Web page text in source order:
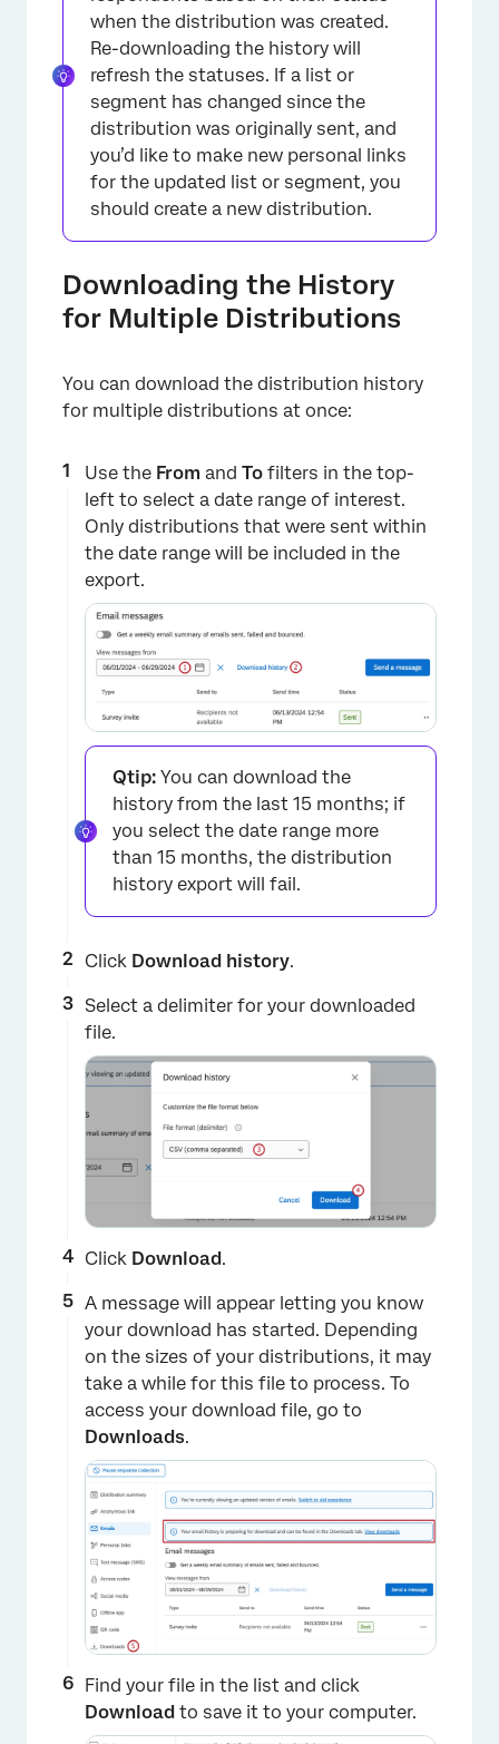
when the distribution was created.
Re-downloading the history will
refresh the statuses. If a list or
segment has changed since the
distribution was originally sent, and
you’d like to make new personal links
for the updated list or segment, you
should create a new distribution.
Downloading the History
for Multiple Distributions
You can download the distribution history
for multiple distributions at once:
Use the From and To filters in the top-
left to select a date range of interest.
Only distributions that were sent within
the date range will be included in the
export.
Qtip: You can download the
history from the last 15 months; if
you select the date range more
than 15 months, the distribution
history export will fail.
Click Download history.
Select a delimiter for your downloaded
file.
Click Download.
A message will appear letting you know
your download has started. Depending
on the sizes of your distributions, it may
take a while for this file to process. To
access your download file, go to
Downloads.
Find your file in the list and click
Download to save it to your computer.